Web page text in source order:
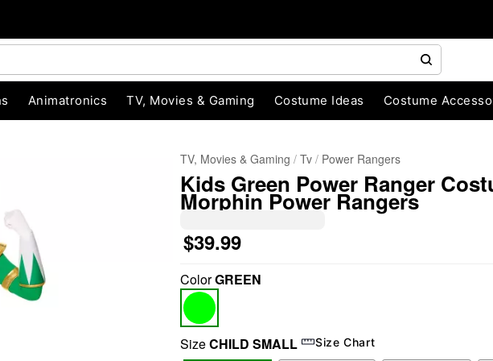
Animatronics TV, Movies & Gaming Costume Ideas Costume
TV, Movies & Gaming Tv Power Rangers
Kids Green Power Ranger
Morphin Power Rangers
$39.99
ColorGREEN
SizeCHILD SMALL Size Chart